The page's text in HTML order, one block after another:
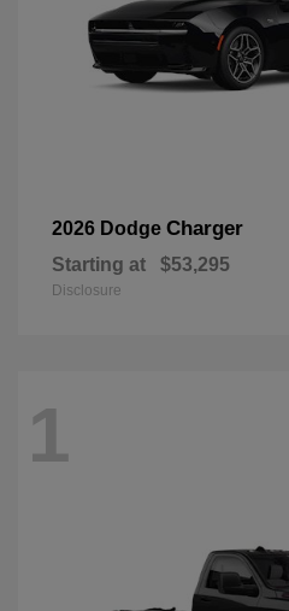
2026 Dodge Charger
Starting at $53,295
Disclosure
1